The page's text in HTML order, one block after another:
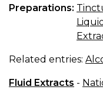
Preparations:
Related entries:
Fluid Extracts -